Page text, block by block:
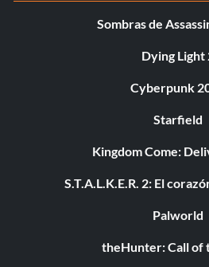
Sombras de
Dying Light
Cyberpunk
Starfield
Kingdom Come:
S.T.A.L.K.E.R. 2: El
Palworld
theHunter: Call of